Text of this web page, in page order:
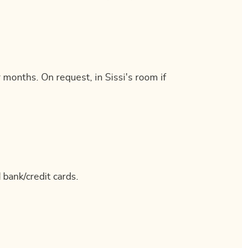
On request, in Sissi's room if
credit cards.